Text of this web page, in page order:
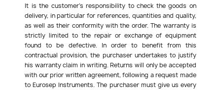
It is the customer's responsibility to check the goods on
delivery, in particular for references, quantities and quality,
as well as their conformity with the order. The warranty is
strictly limited to the repair or exchange of equipment
found to be defective. In order to benefit from this
contractual provision, the purchaser undertakes to justify
his warranty claim in writing. Returns will only be accepted
with our prior written agreement, following a request made
to Eurosep Instruments. The purchaser must give us every